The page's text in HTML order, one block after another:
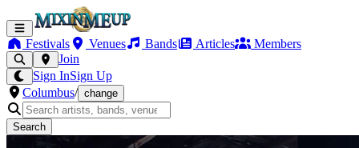
Festivals Venues Bands Articles
Members
Join
Sign InSign Up
Columbus/ change
Search